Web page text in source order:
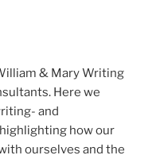
& Mary Writing
Here we
and
how our
ourselves and the